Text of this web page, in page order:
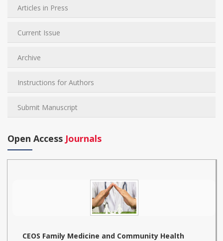
Articles in Press
Current Issue
Archive
Instructions for Authors
Submit Manuscript
Open Access Journals
CEOS Family Medicine and Community Health